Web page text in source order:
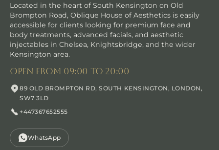
Bespoke massage techniques
Discover the transformative power of our Wellbeing
Located in the heart of South Kensington on Old
Brompton Road, Oblique House of Aesthetics is easily
accessible for clients looking for premium face and
body treatments, advanced facials, and aesthetic
injectables in Chelsea, Knightsbridge, and the wider
Kensington area.
open from 09:00 to 20:00
89 OLD BROMPTON RD, SOUTH KENSINGTON, LONDON,
SW7 3LD
+447367652555
WhatsApp